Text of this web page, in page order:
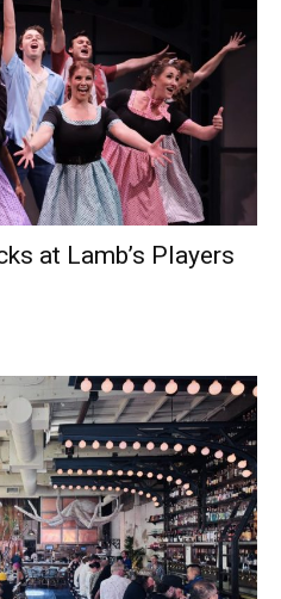
at Lamb’s Players